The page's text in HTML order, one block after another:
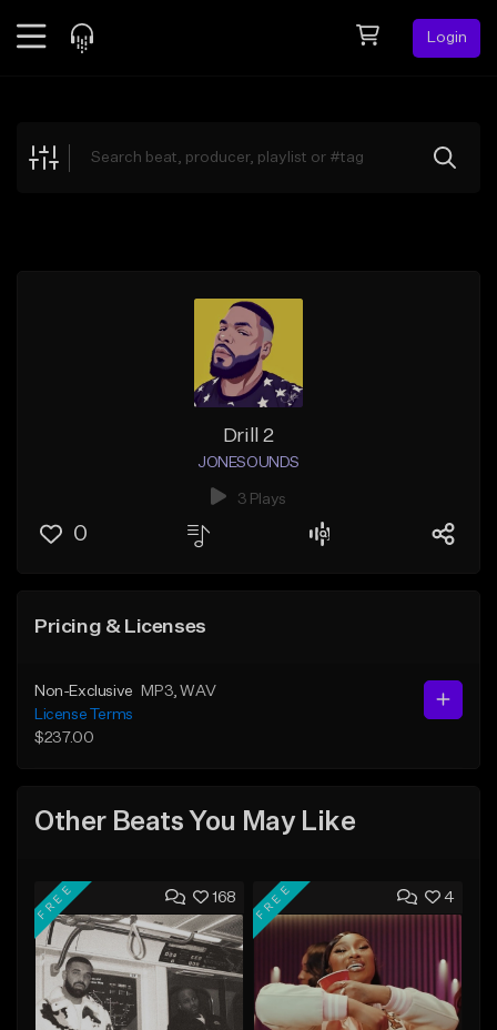
Login
Explore
Drill 2
JONESOUNDS
3 Plays
0
Pricing & Licenses
Non-Exclusive MP3 , WAV
License Terms
$237.00
Other Beats You May Like
168
FREE 4
FREE